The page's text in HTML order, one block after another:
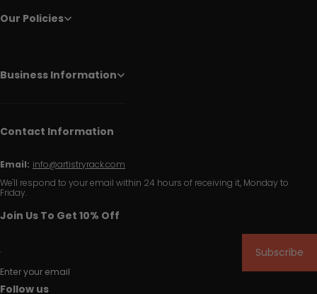
Our Policies
Business Information
Contact Information
Email: info@artistryrack.com
We'll respond to your email within 24 hours of receiving it, Monday to
Friday.
Join Us To Get 10% Off
Enter your email
Subscribe
Follow us